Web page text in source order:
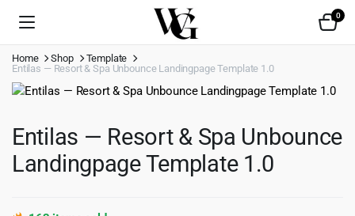
0
Home Shop
Template
Entilas — Resort & Spa Unbounce Landingpage Template 1.0
Entilas — Resort & Spa Unbounce
Landingpage Template 1.0